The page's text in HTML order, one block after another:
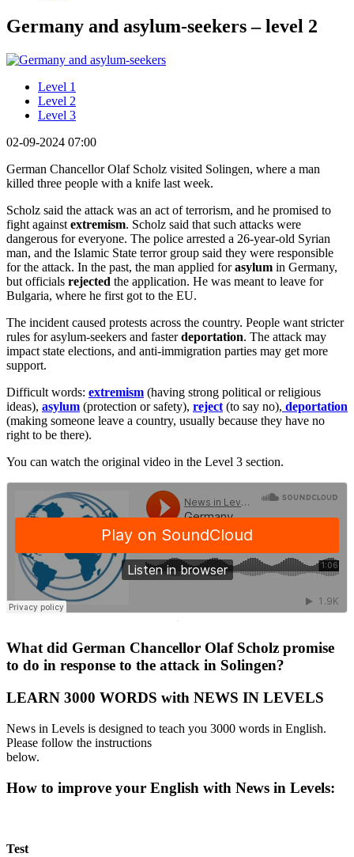
Germany and asylum-seekers – level 2
Level 1
Level 2
Level 3
02-09-2024 07:00
German Chancellor Olaf Scholz visited Solingen, where a man
killed three people with a knife last week.
Scholz said the attack was an act of terrorism, and he promised to
fight against extremism. Scholz said that such attacks were
dangerous for everyone. The police arrested a 26-year-old Syrian
man, and the Islamic State terror group said they were responsible
for the attack. In the past, the man applied forasylum in Germany,
but officials rejected the application. He was meant to leave for
Bulgaria, where he first got to the EU.
The incident caused protests across the country. People want stricter
rules for asylum-seekers and fasterdeportation. The attack may
impact state elections, and anti-immigration parties may get more
support.
Difficult words: extremism (having strong political or religious
ideas), asylum (protection or safety), reject (to say no), deportation
(making someone leave a country, usually because they have no
right to be there).
You can watch the original video in the Level 3 section.
·
What did German Chancellor Olaf Scholz promise
to do in response to the attack in Solingen?
LEARN 3000 WORDS with NEWS IN LEVELS
News in Levels is designed to teach you 3000 words in English.
Please follow the instructions
below.
How to improve your English with News in Levels:
Test